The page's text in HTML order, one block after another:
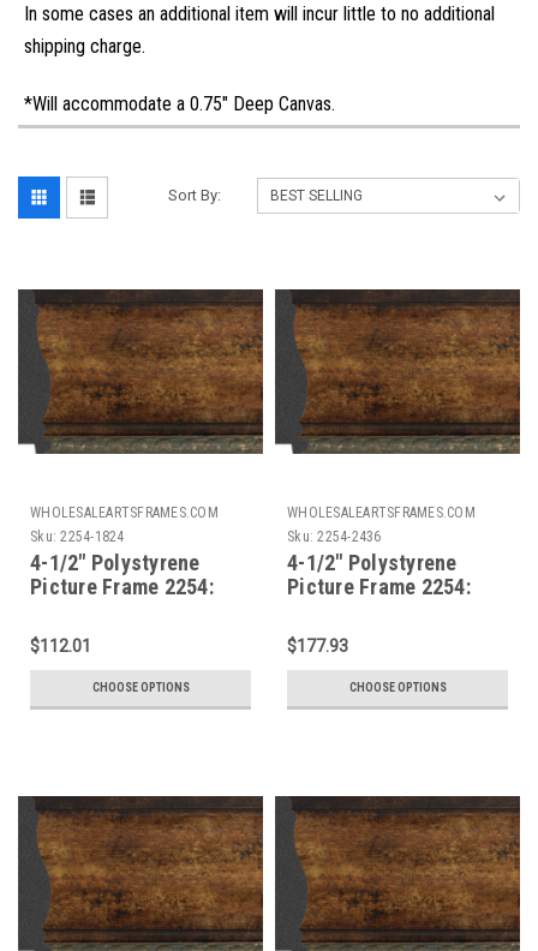
In some cases an additional item will incur little to no additional
shipping charge.
*Will accommodate a 0.75" Deep Canvas.
Sort By:
WHOLESALEARTSFRAMES.COM
Sku: 2254-1824
4-1/2" Polystyrene
Picture Frame 2254:
$112.01
CHOOSE OPTIONS
WHOLESALEARTSFRAMES.COM
Sku: 2254-2436
4-1/2" Polystyrene
Picture Frame 2254:
$177.93
CHOOSE OPTIONS